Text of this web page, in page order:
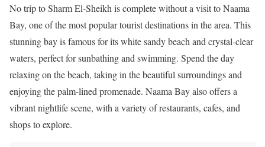
No trip to Sharm El-Sheikh is complete without a visit to Naama
Bay, one of the most popular tourist destinations in the area. This
stunning bay is famous for its white sandy beach and crystal-clear
waters, perfect for sunbathing and swimming. Spend the day
relaxing on the beach, taking in the beautiful surroundings and
enjoying the palm-lined promenade. Naama Bay also offers a
vibrant nightlife scene, with a variety of restaurants, cafes, and
shops to explore.